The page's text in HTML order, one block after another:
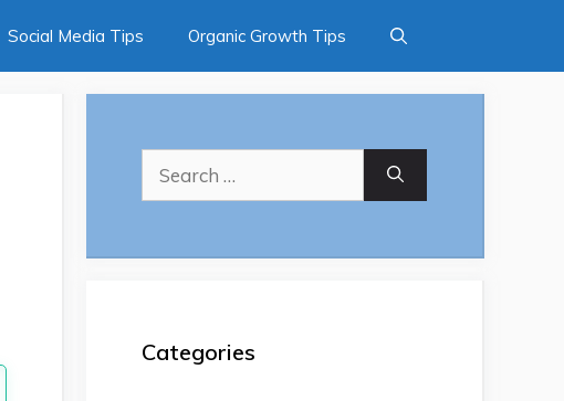
Social Media Tips Organic Growth Tips
for:
Categories